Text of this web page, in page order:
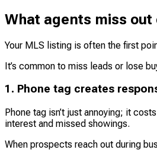
What agents miss
Your MLS listing is often the first
It’s common to miss leads or lose
1. Phone tag creates
Phone tag isn’t just annoying; it
interest and missed showings.
When prospects reach out during